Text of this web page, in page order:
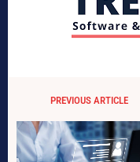
PREVIOUS ARTICLE